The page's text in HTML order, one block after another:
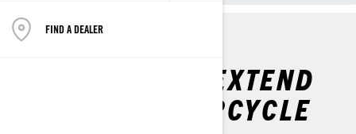
FIND A DEALER
4 PRO TIPS TO EXTEND
YOUR EV MOTORCYCLE